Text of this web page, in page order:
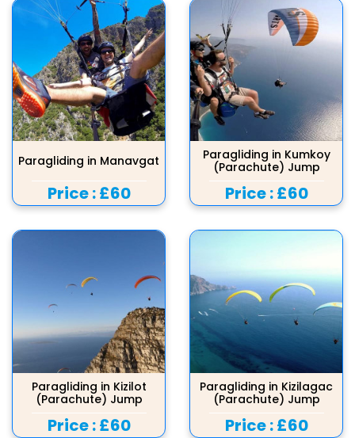
Paragliding in Manavgat
Price :£60
Paragliding in Kumkoy
(Parachute) Jump
Price :£60
Paragliding in Kizilot
(Parachute) Jump
Price :£60
Paragliding in Kizilagac
(Parachute) Jump
Price :£60